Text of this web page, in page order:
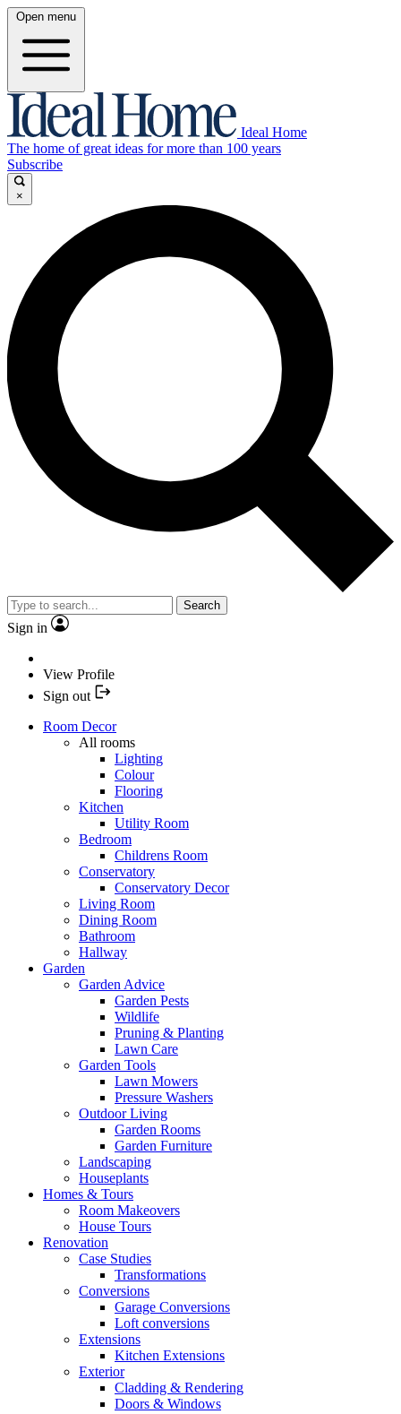
Open menu
Ideal Home
The home of great ideas for more than 100 years
Subscribe
×
Search
Sign in
View Profile
Sign out
Room Decor
All rooms
Lighting
Colour
Flooring
Kitchen
Utility Room
Bedroom
Childrens Room
Conservatory
Conservatory Decor
Living Room
Dining Room
Bathroom
Hallway
Garden
Garden Advice
Garden Pests
Wildlife
Pruning & Planting
Lawn Care
Garden Tools
Lawn Mowers
Pressure Washers
Outdoor Living
Garden Rooms
Garden Furniture
Landscaping
Houseplants
Homes & Tours
Room Makeovers
House Tours
Renovation
Case Studies
Transformations
Conversions
Garage Conversions
Loft conversions
Extensions
Kitchen Extensions
Exterior
Cladding & Rendering
Doors & Windows